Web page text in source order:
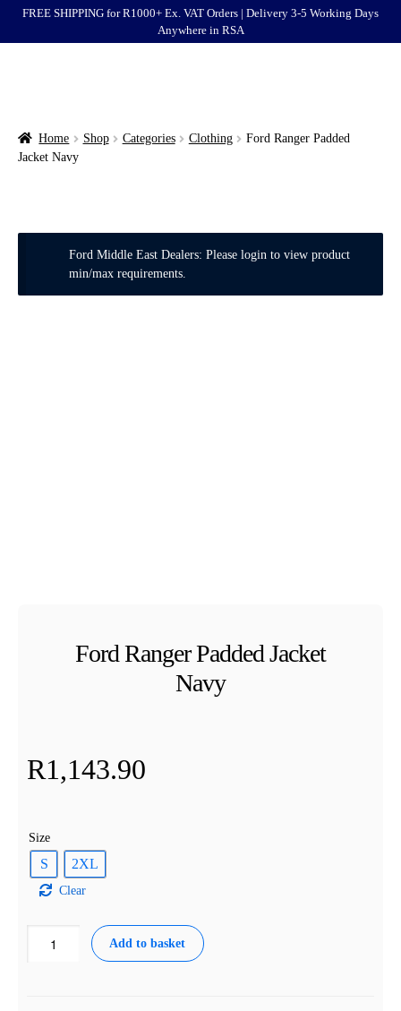
FREE SHIPPING for R1000+ Ex. VAT Orders | Delivery 3-5 Working Days
Anywhere in RSA
BrandsHome Shop Categories Clothing
Ford Ranger Padded
Jacket Navy
Ford Middle East Dealers: Please login to view product
min/max requirements.
Ford Ranger Padded Jacket
Navy
R1,143.90
Size
S 2XL
Clear
Ranger
Add to basket